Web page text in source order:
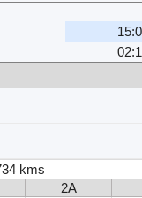
kms
2A